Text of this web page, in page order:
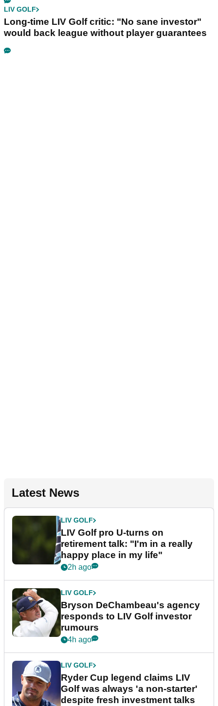
LIV GOLF
Long-time LIV Golf critic: "No sane investor"
would back league without player guarantees
Latest News
LIV GOLF
LIV Golf pro U-turns on
retirement talk: "I'm in a really
happy place in my life"
2h ago
LIV GOLF
Bryson DeChambeau's agency
responds to LIV Golf investor
rumours
4h ago
LIV GOLF
Ryder Cup legend claims LIV
Golf was always 'a non-starter'
despite fresh investment talks